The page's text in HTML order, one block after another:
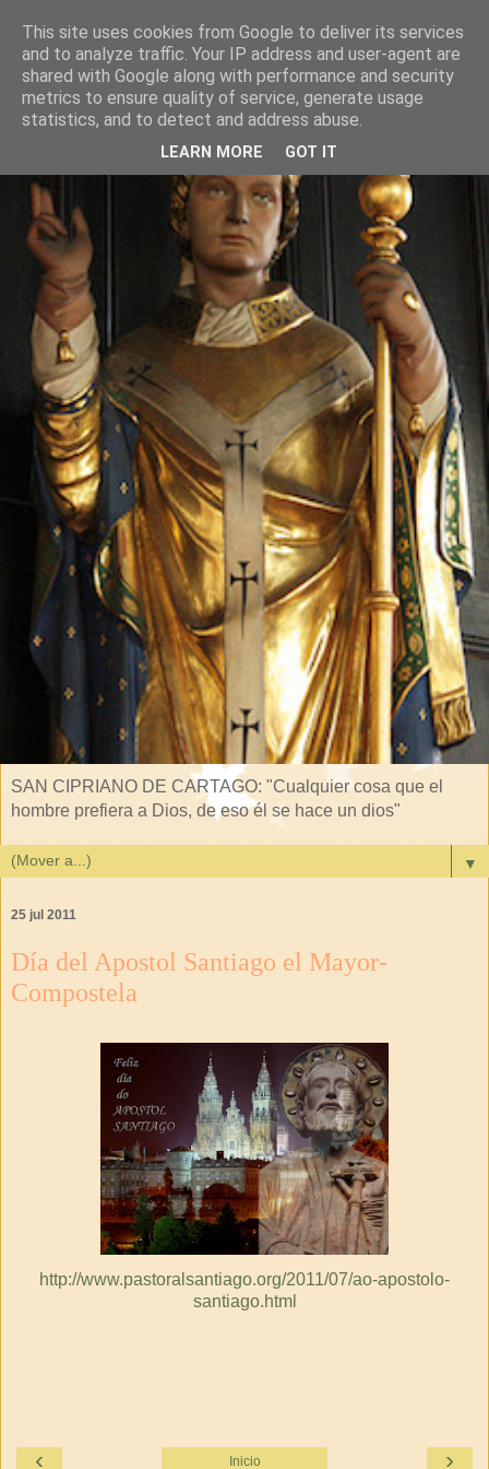
SAN CIPRIANO DE CARTAGO: "Cualquier cosa que el
hombre prefiera a Dios, de eso él se hace un dios"
▼
25 jul 2011
Día del Apostol Santiago el Mayor-
Compostela
http://www.pastoralsantiago.org/2011/07/ao-apostolo-
santiago.html
‹ ›
Inicio
This site uses cookies from Google to deliver its services
and to analyze traffic. Your IP address and user-agent are
shared with Google along with performance and security
metrics to ensure quality of service, generate usage
statistics, and to detect and address abuse.
LEARN MORE GOT IT